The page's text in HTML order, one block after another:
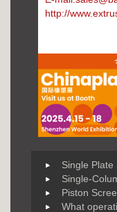
http://
Single
Single-
Piston
What